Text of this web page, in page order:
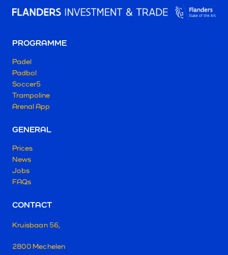
PROGRAMME
Padel
Padbol
Soccer5
Trampoline
Arenal App
GENERAL
Prices
News
Jobs
FAQs
CONTACT
Kruisbaan 56,
2800 Mechelen